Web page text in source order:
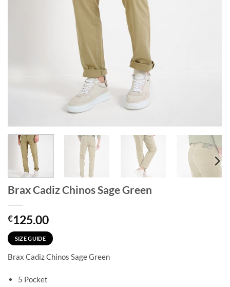
Brax Cadiz Chinos Sage Green
€125.00
SIZE GUIDE
Brax Cadiz Chinos Sage Green
5 Pocket